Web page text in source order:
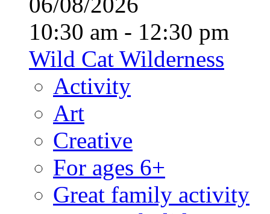
10:30 am - 12:30 pm
Wild Cat Wilderness
Activity
Art
Creative
For ages 6+
Great family activity